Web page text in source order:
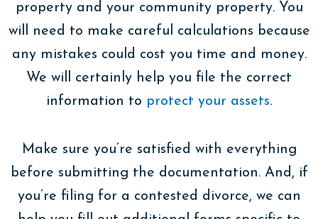
property and your community property. You
will need to make careful calculations because
any mistakes could cost you time and money.
We will certainly help you file the correct
information to protect your assets.
Make sure you’re satisfied with everything
before submitting the documentation. And, if
you’re filing for a contested divorce, we can